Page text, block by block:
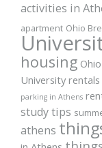
activities in
apartment Ohio
housing
University rentals
parking in Athens
study tips
athens